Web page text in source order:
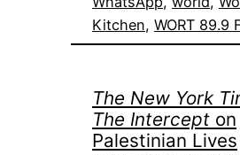
Kitchen, WORT 89.9
The New York
The Intercept on
Palestinian Lives